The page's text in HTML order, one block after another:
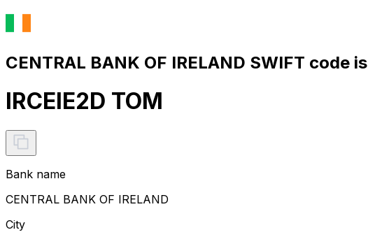
CENTRAL BANK OF IRELAND SWIFT code is
IRCEIE2D TOM
Bank name
CENTRAL BANK OF IRELAND
City